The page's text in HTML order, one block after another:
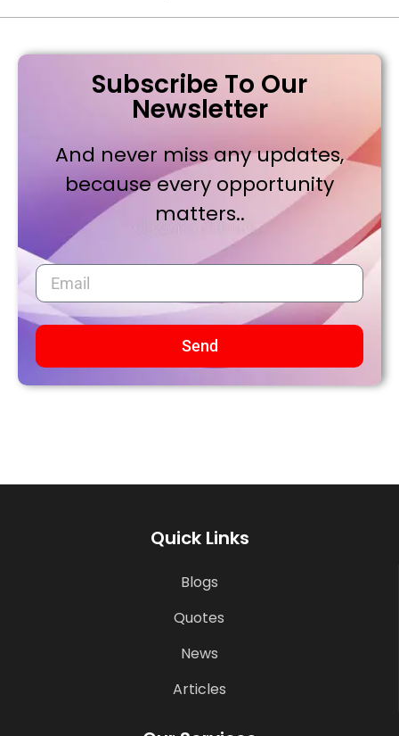
Subscribe To Our
Newsletter
And never miss any updates,
because every opportunity
matters..
Send
Quick Links
Blogs
Quotes
News
Articles